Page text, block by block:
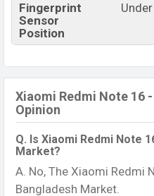
Fingerprint
Sensor
Position
Xiaomi Redmi Note 16
Opinion
Q. Is Xiaomi Redmi Note
Market?
A. No, The Xiaomi Redmi
Bangladesh Market.